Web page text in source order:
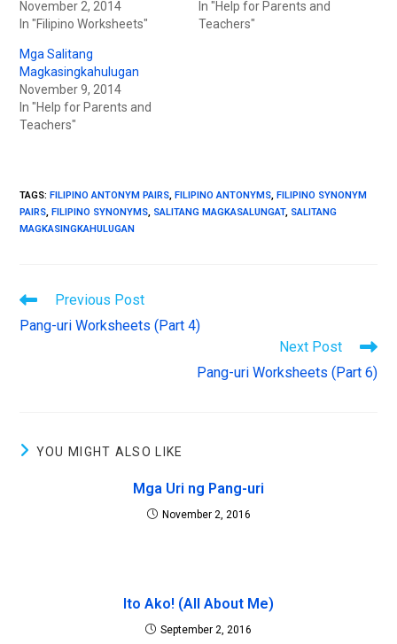
n
e
w
w
i
n
o
w
)
n
n
i
n
d
o
w
November 2, 2014
In "Filipino Worksheets"
In "Help for Parents and
Teachers"
Mga Salitang
Magkasingkahulugan
November 9, 2014
In "Help for Parents and
Teachers"
TAGS:FILIPINO ANTONYM PAIRS, FILIPINO ANTONYMS, FILIPINO SYNONYM
PAIRS, FILIPINO SYNONYMS, SALITANG MAGKASALUNGAT, SALITANG
MAGKASINGKAHULUGAN
Previous Post
Pang-uri Worksheets (Part 4)
Next Post
Pang-uri Worksheets (Part 6)
YOU MIGHT ALSO LIKE
Mga Uri ng Pang-uri
November 2, 2016
Ito Ako! (All About Me)
September 2, 2016